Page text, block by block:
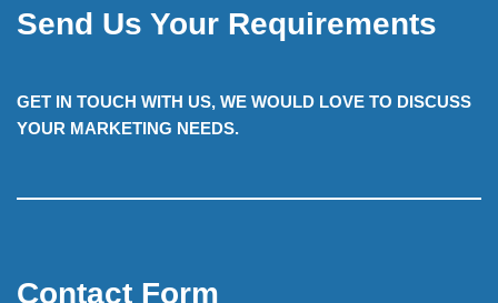
Send Us Your Requirements
GET IN TOUCH WITH US, WE WOULD LOVE TO DISCUSS
YOUR MARKETING NEEDS.
Contact Form